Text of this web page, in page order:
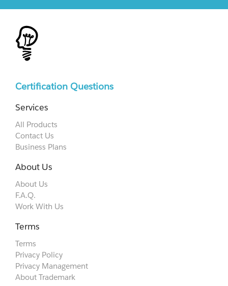
Certification Questions
Services
All Products
Contact Us
Business Plans
About Us
About Us
F.A.Q.
Work With Us
Terms
Terms
Privacy Policy
Privacy Management
About Trademark